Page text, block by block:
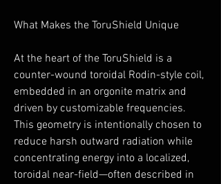
What Makes the ToruShield Unique
At the heart of the ToruShield is a
counter-wound toroidal Rodin-style coil,
embedded in an orgonite matrix and
driven by customizable frequencies.
This geometry is intentionally chosen to
reduce harsh outward radiation while
concentrating energy into a localized,
toroidal near-field—often described in